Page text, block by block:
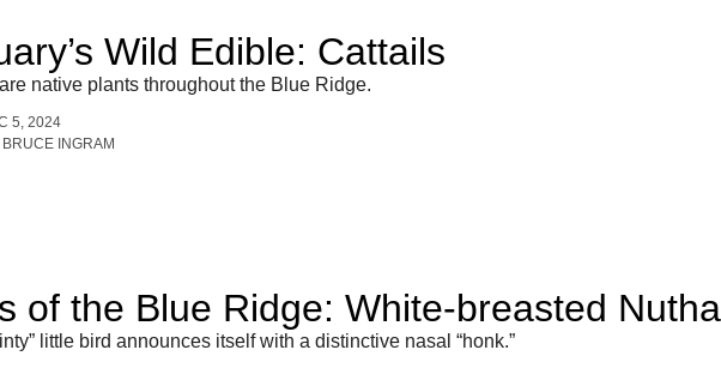
Wild Edible: Cattails
native plants throughout the Blue Ridge.
5, 2024
BRUCE INGRAM
of the Blue Ridge: White-breasted
little bird announces itself with a distinctive nasal “honk.”